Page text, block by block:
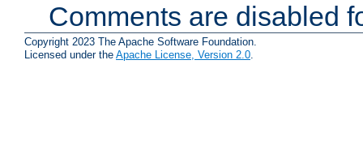
Comments are disabled
Copyright 2023 The Apache Software Foundation.
Licensed under the Apache License, Version 2.0.